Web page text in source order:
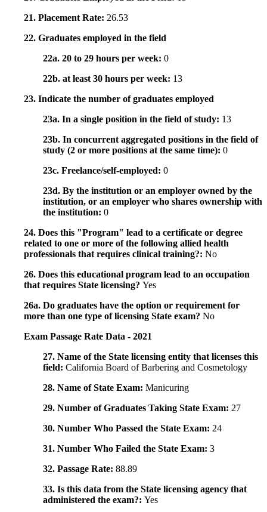
21. Placement Rate: 26.53
22. Graduates employed in the field
22a. 20 to 29 hours per week: 0
22b. at least 30 hours per week: 13
23. Indicate the number of graduates employed
23a. In a single position in the field of study: 13
23b. In concurrent aggregated positions in the field of
study (2 or more positions at the same time): 0
23c. Freelance/self-employed: 0
23d. By the institution or an employer owned by the
institution, or an employer who shares ownership with
the institution: 0
24. Does this "Program" lead to a certificate or degree
related to one or more of the following allied health
professionals that requires clinical training?: No
26. Does this educational program lead to an occupation
that requires State licensing? Yes
26a. Do graduates have the option or requirement for
more than one type of licensing State exam? No
Exam Passage Rate Data - 2021
27. Name of the State licensing entity that licenses this
field: California Board of Barbering and Cosmetology
28. Name of State Exam: Manicuring
29. Number of Graduates Taking State Exam: 27
30. Number Who Passed the State Exam: 24
31. Number Who Failed the State Exam: 3
32. Passage Rate: 88.89
33. Is this data from the State licensing agency that
administered the exam?: Yes